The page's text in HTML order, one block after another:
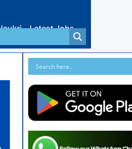
Latest Jobs